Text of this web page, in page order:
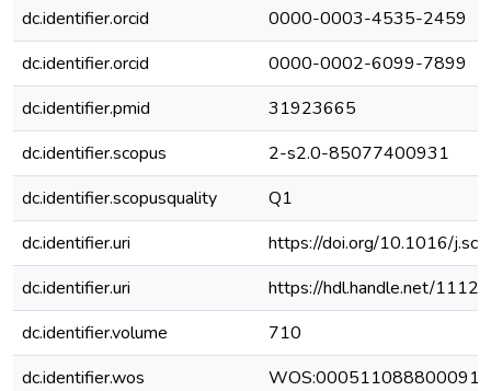
dc.identifier.orcid
0000-0003-4535-2459
dc.identifier.orcid
0000-0002-6099-7899
dc.identifier.pmid
31923665
dc.identifier.scopus
2-s2.0-85077400931
dc.identifier.scopusquality
Q1
dc.identifier.uri
https://doi.org/10.1016/
dc.identifier.uri
https://hdl.handle.net/
dc.identifier.volume
710
dc.identifier.wos
WOS:000511088800091